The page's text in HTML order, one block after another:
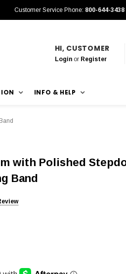
Customer Service Phone: 800-644-3438
HI, CUSTOMER
Loginor Register
INFO & HELP
with Polished
Band